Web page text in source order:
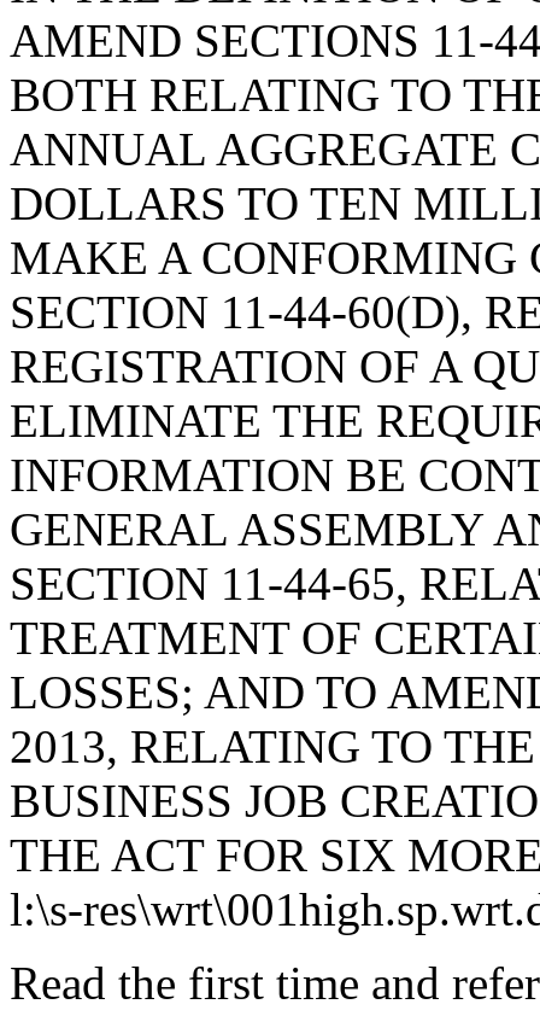
AMEND SECTIONS 11-
BOTH RELATING TO
ANNUAL AGGREGATE
DOLLARS TO TEN
MAKE A CONFORMING
SECTION 11-44-60(D),
REGISTRATION OF A
ELIMINATE THE
INFORMATION BE
GENERAL ASSEMBLY
SECTION 11-44-65,
TREATMENT OF
LOSSES; AND TO
2013, RELATING TO
BUSINESS JOB
THE ACT FOR SIX
l:\s-
Read the first time and